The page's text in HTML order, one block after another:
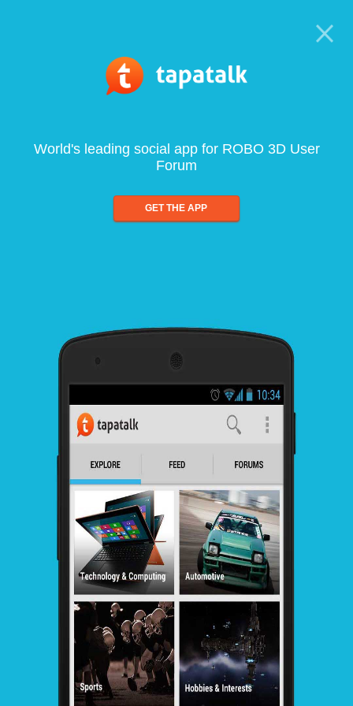
World's leading social app for ROBO 3D User
Forum
GET THE APP